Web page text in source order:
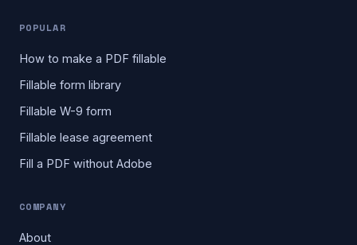
POPULAR
How to make a PDF fillable
Fillable form library
Fillable W-9 form
Fillable lease agreement
Fill a PDF without Adobe
COMPANY
About